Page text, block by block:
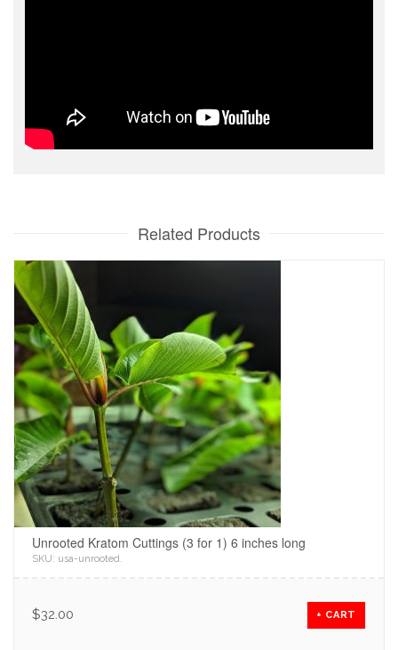
Related Products
Unrooted Kratom Cuttings (3 for 1) 6 inches long
SKU: usa-unrooted .
$32.00 + CART